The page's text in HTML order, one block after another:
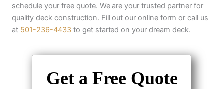
schedule your free quote. We are your trusted partner for
quality deck construction. Fill out our online form or call us
at 501-236-4433 to get started on your dream deck.
Get a Free Quote